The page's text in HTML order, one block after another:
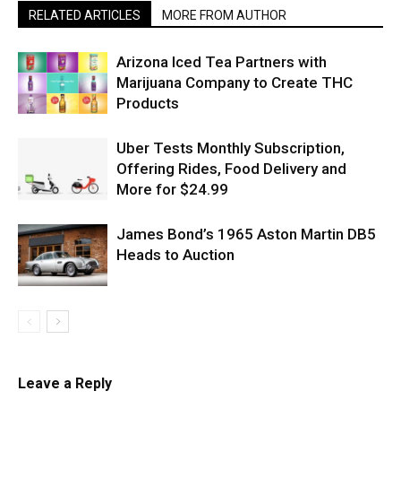
RELATED ARTICLES MORE FROM AUTHOR
Arizona Iced Tea Partners with
Marijuana Company to Create THC
Products
Uber Tests Monthly Subscription,
Offering Rides, Food Delivery and
More for $24.99
James Bond’s 1965 Aston Martin DB5
Heads to Auction
Leave a Reply